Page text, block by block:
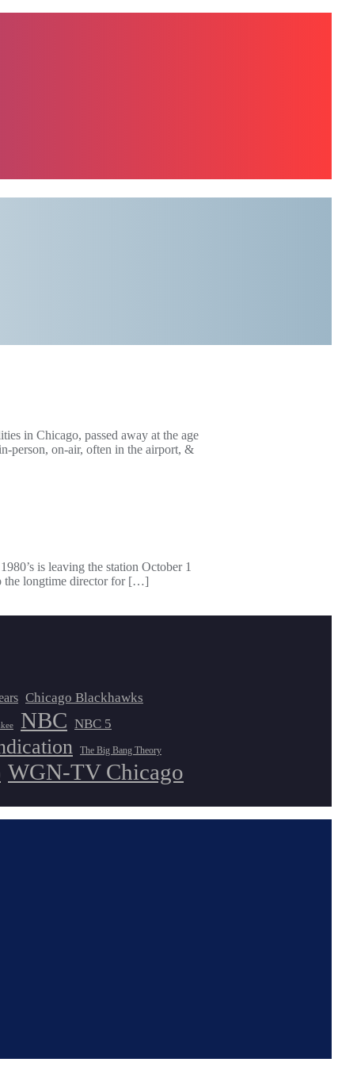
in Chicago, passed away at the age
person, on-air, often in the airport, &
is leaving the station October 1
the longtime director for […]
Chicago Blackhawks
NBC NBC 5
The Big Bang Theory
WGN-TV Chicago